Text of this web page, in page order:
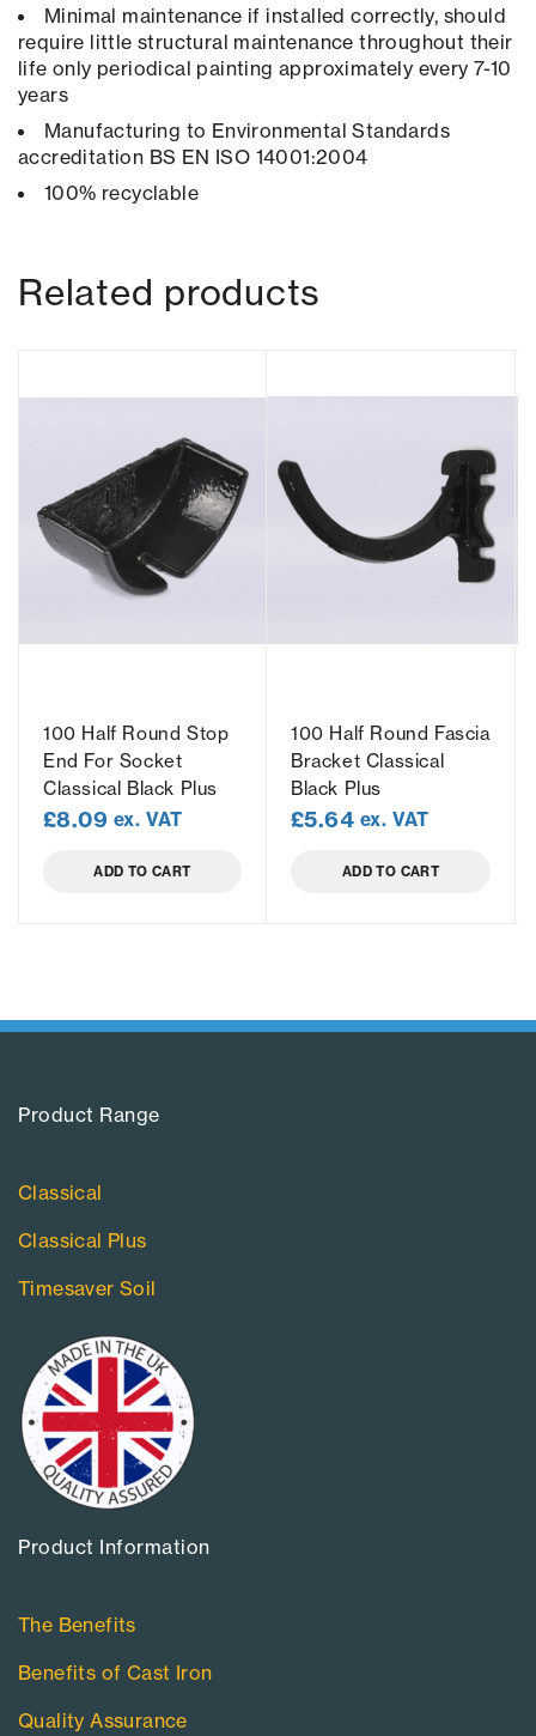
Minimal maintenance if installed correctly, should
require little structural maintenance throughout their
life only periodical painting approximately every 7-10
years
Manufacturing to Environmental Standards
accreditation BS EN ISO 14001:2004
100% recyclable
Related products
100 Half Round Stop
End For Socket
Classical Black Plus
£8.09 ex. VAT
ADD TO CART
100 Half Round Fascia
Bracket Classical
Black Plus
£5.64 ex. VAT
ADD TO CART
Product Range​
Classical
Classical Plus
Timesaver Soil
Product Information​
The Benefits
Benefits of Cast Iron
Quality Assurance